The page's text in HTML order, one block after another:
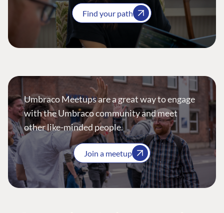
Find your path
Umbraco Meetups are a great way to engage
with the Umbraco community and meet
other like-minded people.
Join a meetup